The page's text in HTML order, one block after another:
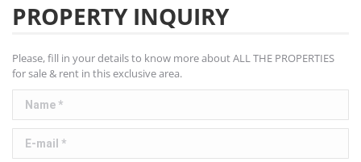
PROPERTY INQUIRY
Please, fill in your details to know more about ALL THE PROPERTIES
for sale & rent in this exclusive area.
Name *
E-mail *